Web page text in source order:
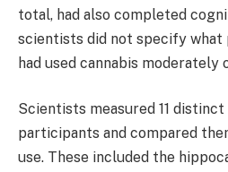
total, had also completed
scientists did not specify
had used cannabis moderately
Scientists measured 11
participants and compared
use. These included the